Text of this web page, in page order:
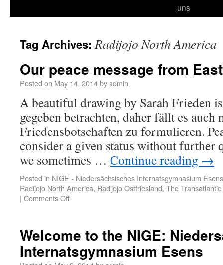
uns
Tag Archives:Radijojo North America
Our peace message from
Posted on May 14, 2014byadmin
A beautiful drawing by Sarah Frieden
gegeben betrachten, daher fällt es
Friedensbotschaften zu formulieren.
consider a given status without further
we sometimes … Continue reading →
Posted in NIGE - Niedersächsisches Internatsgymnasium Esens
Radijojo North America, Radijojo Ostfriesland, The
| Comments Off
Welcome to the NIGE:
Internatsgymnasium Esens